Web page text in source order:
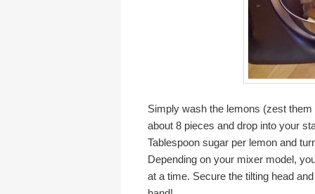
Simply wash the lemons (zest
about 8 pieces and drop into your
Tablespoon sugar per lemon and
Depending on your mixer model,
at a time. Secure the tilting head